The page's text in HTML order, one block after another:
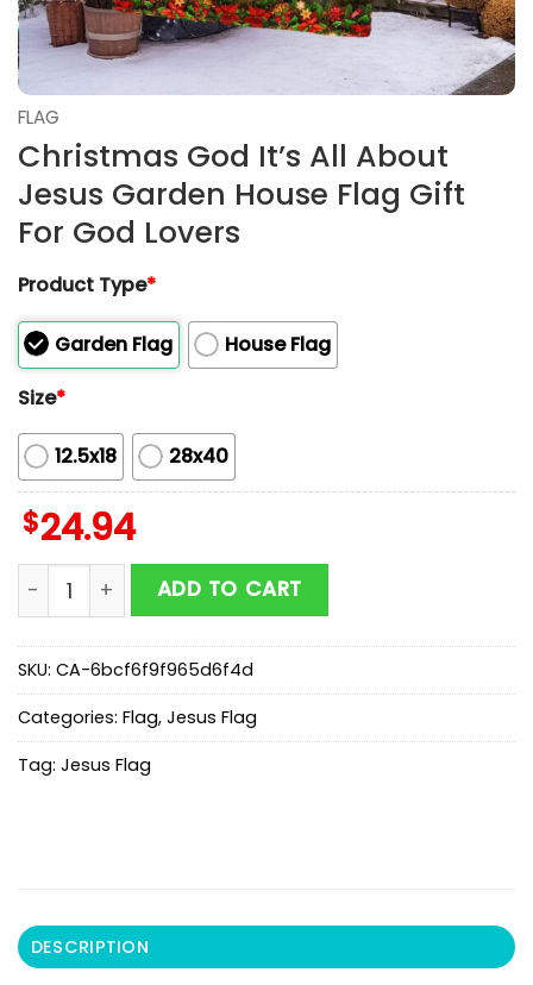
FLAG
Christmas God It’s All About
Jesus Garden House Flag Gift
For God Lovers
Product Type*
Garden Flag
House Flag
Size*
12.5x18 28x40
$24.94
Christmas God It's All About Jesus Garden House
ADD TO CART
SKU: CA-6bcf6f9f965d6f4d
Categories: Flag, Jesus Flag
Tag: Jesus Flag
DESCRIPTION